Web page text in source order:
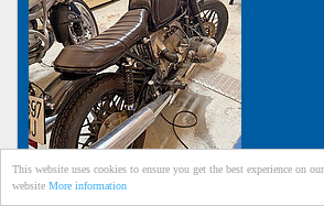
This website uses cookies to ensure you get the best experience on our
website More information